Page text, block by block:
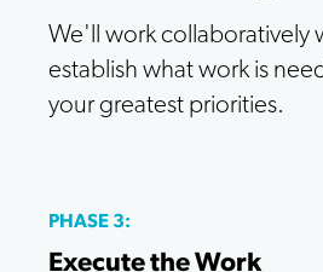
We'll work collaboratively
establish what work is
your greatest priorities.
PHASE 3:
Execute the Work